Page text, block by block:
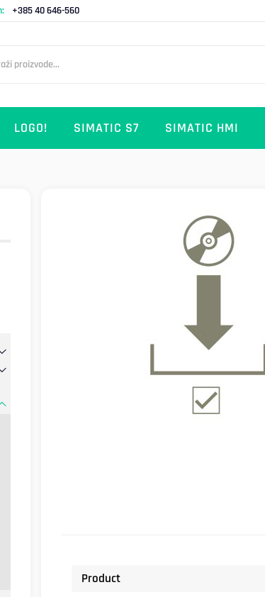
+385 40 646-560
LOGO! SIMATIC S7 SIMATIC HMI
Product